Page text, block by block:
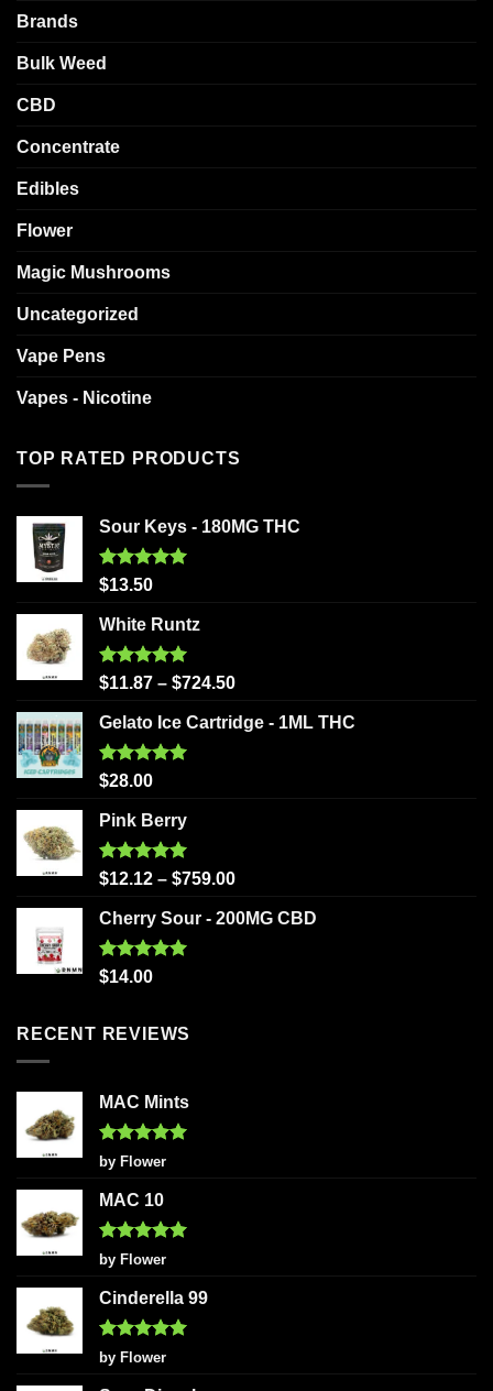
Brands
Bulk Weed
CBD
Concentrate
Edibles
Flower
Magic Mushrooms
Uncategorized
Vape Pens
Vapes - Nicotine
TOP RATED PRODUCTS
Sour Keys - 180MG THC
Rated5.00
$13.50
White Runtz
Rated5.00
$11.87 – $724.50
Gelato Ice Cartridge - 1ML THC
Rated5.00
$28.00
Pink Berry
Rated5.00
$12.12 – $759.00
Cherry Sour - 200MG CBD
Rated5.00
$14.00
RECENT REVIEWS
MAC Mints
Rated5
out of 5
by Flower
MAC 10
Rated5
out of 5
by Flower
Cinderella 99
Rated5
out of 5
by Flower